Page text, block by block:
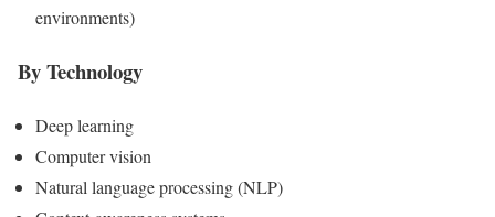
environments)
By Technology
Deep learning
Computer vision
Natural language processing (NLP)